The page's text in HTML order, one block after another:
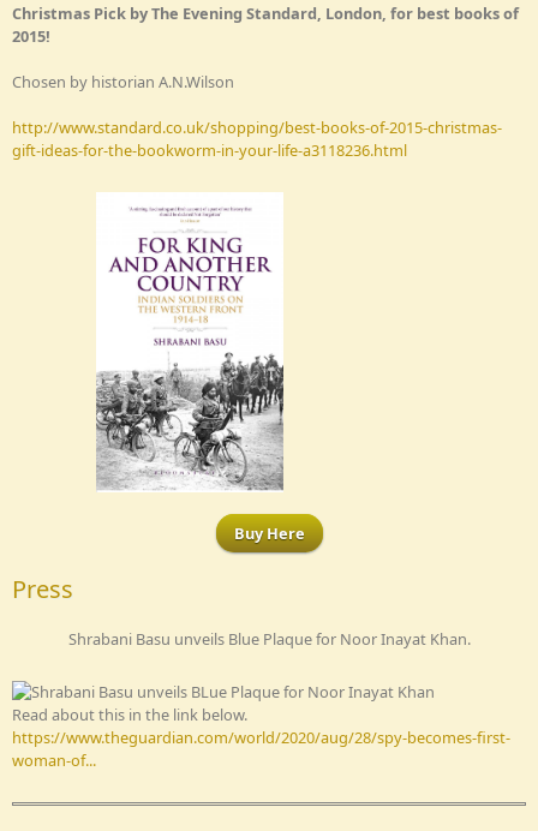
Christmas Pick by The Evening Standard, London, for best books of
2015!
Chosen by historian A.N.Wilson
http://www.standard.co.uk/shopping/best-books-of-2015-christmas-
gift-ideas-for-the-bookworm-in-your-life-a3118236.html
Buy Here
Press
Shrabani Basu unveils Blue Plaque for Noor Inayat Khan.
Read about this in the link below.
https://www.theguardian.com/world/2020/aug/28/spy-becomes-first-
woman-of...